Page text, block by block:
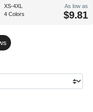
XS-4XL
4 Colors
As low as
$9.81